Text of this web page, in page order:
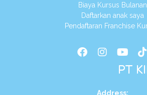
Biaya Kursus Bulanan
Daftarkan anak saya
Pendaftaran Franchise
PT
Address: